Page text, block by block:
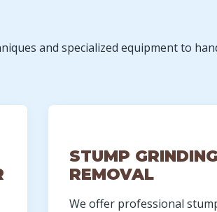
and specialized equipment to
STUMP
REMOVAL
We offer professional